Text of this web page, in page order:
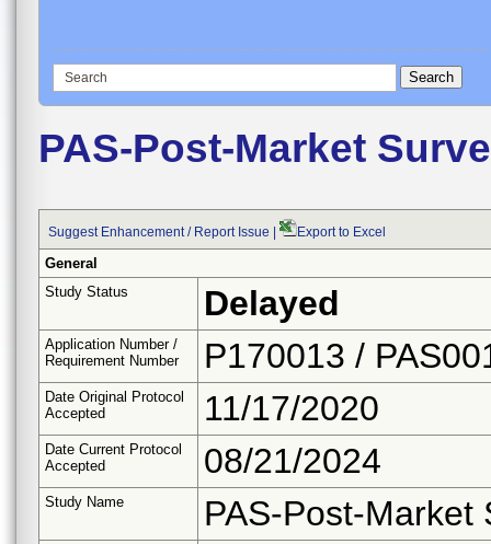
PAS-Post-Market
Suggest Enhancement / Report Issue Export to Excel
General
Study Status
Delayed
Application Number /
Requirement Number
P170013 /
Date Original Protocol
Accepted
11/17/2020
Date Current Protocol
Accepted
08/21/2024
Study Name PAS-Post-Market